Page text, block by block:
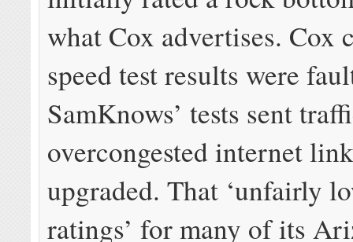
what Cox advertises. Cox
speed test results were
SamKnows’ tests sent
overcongested internet
upgraded. That ‘unfairly
ratings’ for many of its